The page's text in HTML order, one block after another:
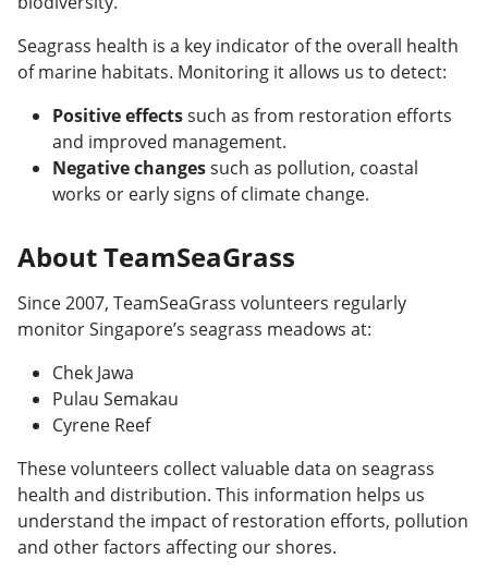
Seagrass health is a key indicator of the overall health
of marine habitats. Monitoring it allows us to detect:
Positive effectssuch as from restoration efforts
and improved management.
Negative changessuch as pollution, coastal
works or early signs of climate change.
About TeamSeaGrass
Since 2007, TeamSeaGrass volunteers regularly
monitor Singapore’s seagrass meadows at:
Chek Jawa
Pulau Semakau
Cyrene Reef
These volunteers collect valuable data on seagrass
health and distribution. This information helps us
understand the impact of restoration efforts, pollution
and other factors affecting our shores.